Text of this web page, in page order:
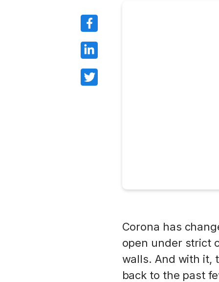
Corona has
open under strict
walls. And with it,
back to the past